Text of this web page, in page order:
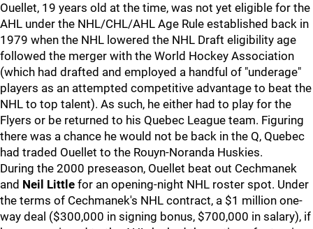
Ouellet, 19 years old at the time, was not yet eligible for the
AHL under the NHL/CHL/AHL Age Rule established back in
1979 when the NHL lowered the NHL Draft eligibility age
followed the merger with the World Hockey Association
(which had drafted and employed a handful of "underage"
players as an attempted competitive advantage to beat the
NHL to top talent). As such, he either had to play for the
Flyers or be returned to his Quebec League team. Figuring
there was a chance he would not be back in the Q, Quebec
had traded Ouellet to the Rouyn-Noranda Huskies.
During the 2000 preseason, Ouellet beat out Cechmanek
and Neil Little for an opening-night NHL roster spot. Under
the terms of Cechmanek's NHL contract, a $1 million one-
way deal ($300,000 in signing bonus, $700,000 in salary), if